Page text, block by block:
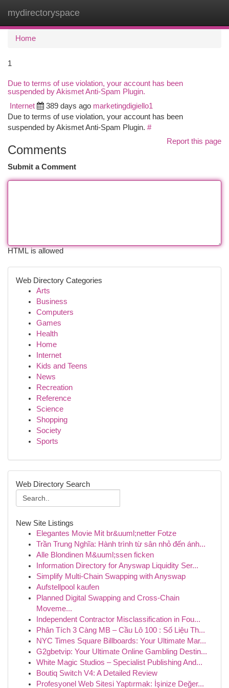
mydirectoryspace
Home
1
Due to terms of use violation, your account has been
suspended by Akismet Anti-Spam Plugin.
Internet 389 days ago marketingdigiello1
Due to terms of use violation, your account has been
suspended by Akismet Anti-Spam Plugin. #
Report this page
Comments
Submit a Comment
HTML is allowed
Web Directory Categories
Arts
Business
Computers
Games
Health
Home
Internet
Kids and Teens
News
Recreation
Reference
Science
Shopping
Society
Sports
Web Directory Search
New Site Listings
Elegantes Movie Mit br&uuml;netter Fotze
Trần Trung Nghĩa: Hành trình từ sân nhỏ đến ánh...
Alle Blondinen M&uuml;ssen ficken
Information Directory for Anyswap Liquidity Ser...
Simplify Multi-Chain Swapping with Anyswap
Aufstellpool kaufen
Planned Digital Swapping and Cross-Chain
Moveme...
Independent Contractor Misclassification in Fou...
Phân Tích 3 Càng MB – Cầu Lô 100 : Số Liệu Th...
NYC Times Square Billboards: Your Ultimate Mar...
G2gbetvip: Your Ultimate Online Gambling Destin...
White Magic Studios – Specialist Publishing And...
Boutiq Switch V4: A Detailed Review
Profesyonel Web Sitesi Yaptırmak: İşinize Değer...